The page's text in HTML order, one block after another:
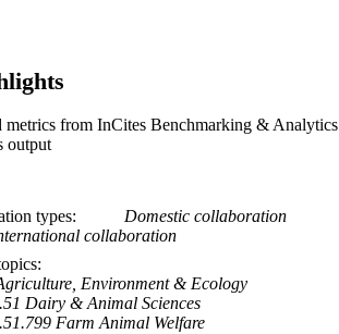
Journal article
metrics from InCites Benchmarking & Analytics
output
types
Domestic collaboration
collaboration
Environment & Ecology
Dairy & Animal Sciences
Farm Animal Welfare